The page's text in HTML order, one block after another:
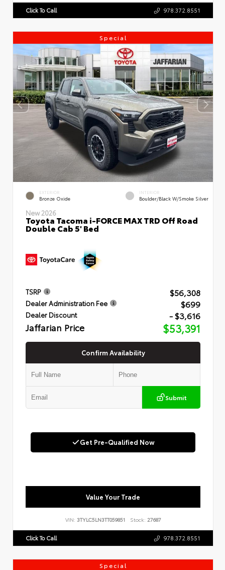
Click To Call 978.372.8551
Special
EXTERIOR
Bronze Oxide
INTERIOR
Boulder/Black W/Smoke Silver
New 2026
Toyota Tacoma i-FORCE MAX TRD Off Road
Double Cab 5' Bed
TSRP $56,308
Dealer Administration Fee $699
Dealer Discount - $3,616
Jaffarian Price $53,391
Confirm Availability
Submit
Get Pre-Qualified Now
Value Your Trade
VIN: 3TYLC5LN3TT059851 Stock: 27687
Click To Call 978.372.8551
Special